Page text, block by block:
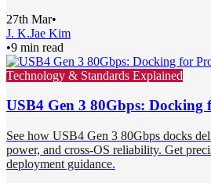
27th Mar•
J. K.Jae Kim
•9 min read
Technology & Standards Explained
USB4 Gen 3 80Gbps: Docking
See how USB4 Gen 3 80Gbps docks
power, and cross-OS reliability. Get
deployment guidance.